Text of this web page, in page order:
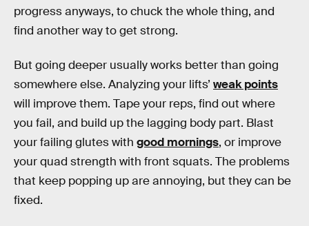
progress anyways, to chuck the whole thing, and
find another way to get strong.
But going deeper usually works better than going
somewhere else. Analyzing your lifts’ weak points
will improve them. Tape your reps, find out where
you fail, and build up the lagging body part. Blast
your failing glutes with good mornings, or improve
your quad strength with front squats. The problems
that keep popping up are annoying, but they can be
fixed.